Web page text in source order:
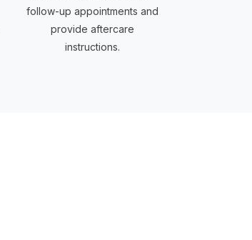
follow-up appointments and
provide aftercare
instructions.